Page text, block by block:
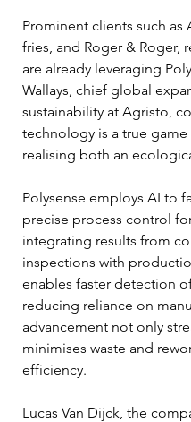
Prominent clients such as
fries, and Roger & Roger,
are already leveraging
Wallays, chief global
sustainability at Agristo,
technology is a true game
realising both an
Polysense employs AI to
precise process control
integrating results from
inspections with
enables faster detection
reducing reliance on
advancement not only
minimises waste and
efficiency.
Lucas Van Dijck, the